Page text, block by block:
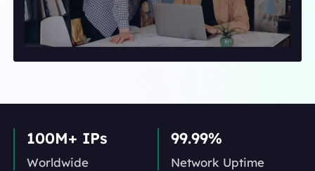
100M+ IPs
Worldwide
99.99%
Network Uptime